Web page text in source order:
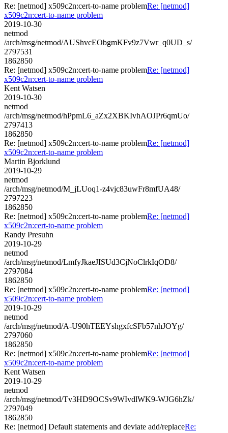
Re: [netmod] x509c2n:cert-to-name problemRe: [netmod]
x509c2n:cert-to-name problem
2019-10-30
netmod
/arch/msg/netmod/AUShvcEObgmKFv9z7Vwr_q0UD_s/
2797531
1862850
Re: [netmod] x509c2n:cert-to-name problemRe: [netmod]
x509c2n:cert-to-name problem
Kent Watsen
2019-10-30
netmod
/arch/msg/netmod/hPpmL6_aZx2XBKIvhAOJPr6qmUo/
2797413
1862850
Re: [netmod] x509c2n:cert-to-name problemRe: [netmod]
x509c2n:cert-to-name problem
Martin Bjorklund
2019-10-29
netmod
/arch/msg/netmod/M_jLUoq1-z4vjc83uwFr8mfUA48/
2797223
1862850
Re: [netmod] x509c2n:cert-to-name problemRe: [netmod]
x509c2n:cert-to-name problem
Randy Presuhn
2019-10-29
netmod
/arch/msg/netmod/LmfyJkaeJISUd3CjNoClrkIqOD8/
2797084
1862850
Re: [netmod] x509c2n:cert-to-name problemRe: [netmod]
x509c2n:cert-to-name problem
2019-10-29
netmod
/arch/msg/netmod/A-U90hTEEYshgxfcSFb57nhJOYg/
2797060
1862850
Re: [netmod] x509c2n:cert-to-name problemRe: [netmod]
x509c2n:cert-to-name problem
Kent Watsen
2019-10-29
netmod
/arch/msg/netmod/Tv3HD9OCSv9WIvdlWK9-WJG6hZk/
2797049
1862850
Re: [netmod] Default statements and deviate add/replaceRe: